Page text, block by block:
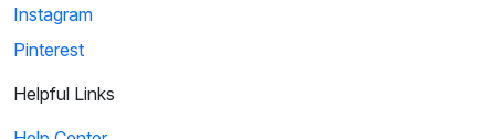
Instagram
Pinterest
Helpful Links